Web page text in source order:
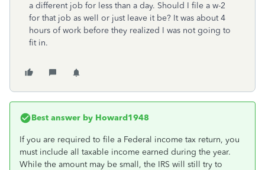
a different job for less than a day. Should I file a w-2
for that job as well or just leave it be? It was about 4
hours of work before they realized I was not going to
fit in.
Best answer by Howard1948
If you are required to file a Federal income tax return, you
must include all taxable income earned during the year.
While the amount may be small, the IRS will still try to